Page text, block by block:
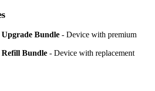
Bundle - Device with premium
Bundle - Device with replacement